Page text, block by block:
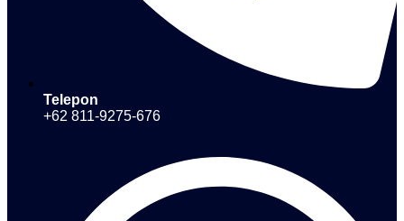
Telepon
+62 811-9275-676